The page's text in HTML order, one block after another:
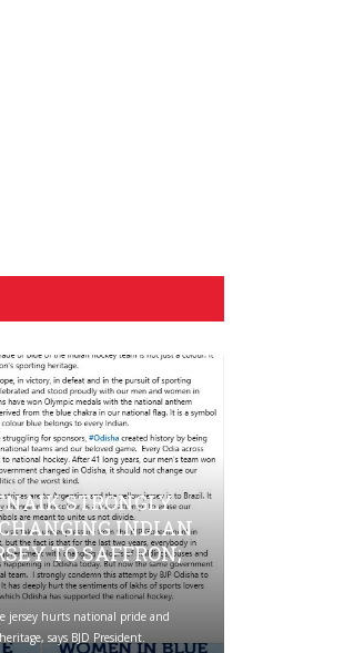
STRONGLY
INDIAN
TO SAFFRON;
jersey hurts national pride and
says BJD President.